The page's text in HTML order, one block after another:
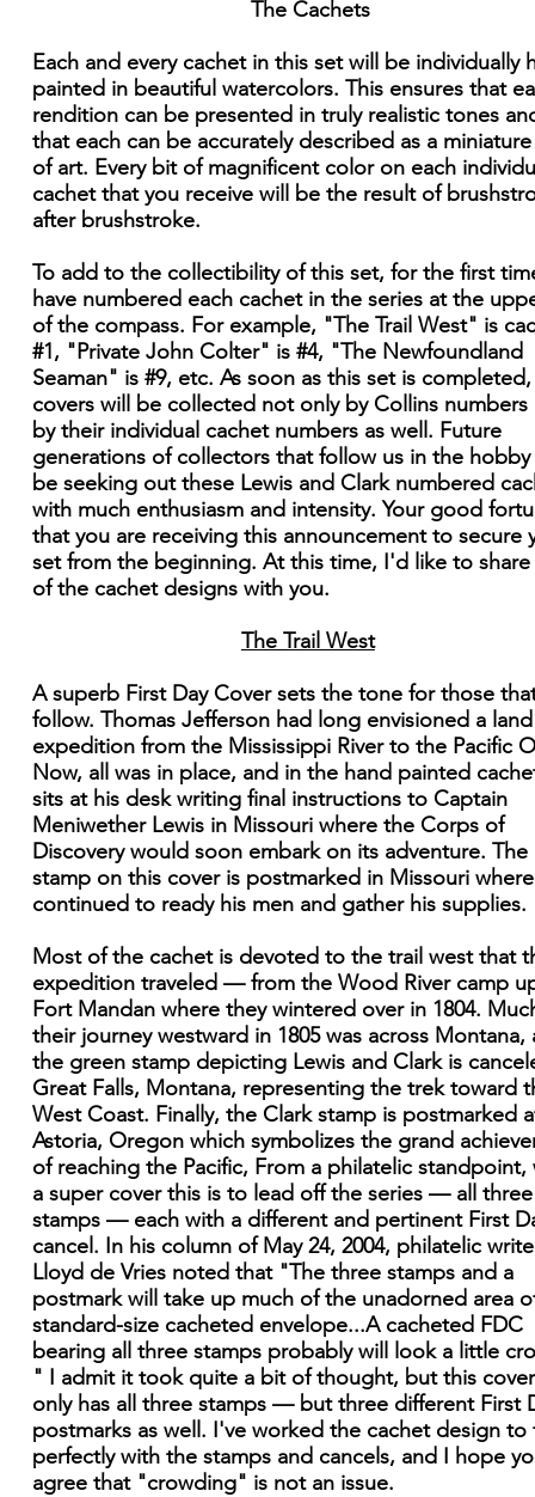
The Cachets
Each and every cachet in this set will be individually
painted in beautiful watercolors. This ensures that
rendition can be presented in truly realistic tones
that each can be accurately described as a
of art. Every bit of magnificent color on each
cachet that you receive will be the result of
after brushstroke.
To add to the collectibility of this set, for the first
have numbered each cachet in the series at the
of the compass. For example, "The Trail West" is
#1, "Private John Colter" is #4, "The Newfoundland
Seaman" is #9, etc. As soon as this set is
covers will be collected not only by Collins numbers
by their individual cachet numbers as well. Future
generations of collectors that follow us in the hobby
be seeking out these Lewis and Clark numbered
with much enthusiasm and intensity. Your good
that you are receiving this announcement to secure
set from the beginning. At this time, I'd like to share
of the cachet designs with you.
The Trail West
A superb First Day Cover sets the tone for those
follow. Thomas Jefferson had long envisioned a land
expedition from the Mississippi River to the Pacific
Now, all was in place, and in the hand painted
sits at his desk writing final instructions to Captain
Meniwether Lewis in Missouri where the Corps of
Discovery would soon embark on its adventure. The
stamp on this cover is postmarked in Missouri
continued to ready his men and gather his supplies.
Most of the cachet is devoted to the trail west that
expedition traveled — from the Wood River camp
Fort Mandan where they wintered over in 1804.
their journey westward in 1805 was across Montana,
the green stamp depicting Lewis and Clark is
Great Falls, Montana, representing the trek toward
West Coast. Finally, the Clark stamp is postmarked
Astoria, Oregon which symbolizes the grand
of reaching the Pacific, From a philatelic standpoint,
a super cover this is to lead off the series — all three
stamps — each with a different and pertinent First
cancel. In his column of May 24, 2004, philatelic
Lloyd de Vries noted that "The three stamps and a
postmark will take up much of the unadorned area
standard-size cacheted envelope...A cacheted FDC
bearing all three stamps probably will look a little
" I admit it took quite a bit of thought, but this
only has all three stamps — but three different First
postmarks as well. I've worked the cachet design to
perfectly with the stamps and cancels, and I hope
agree that "crowding" is not an issue.